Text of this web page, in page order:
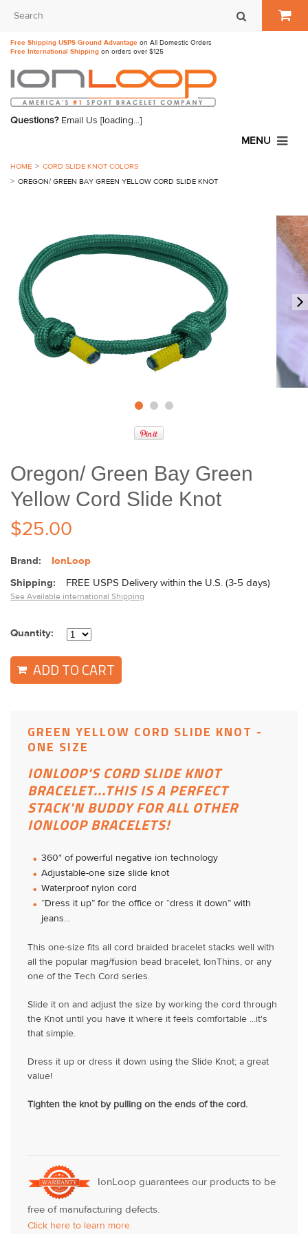
Free Shipping USPS Ground Advantage on All Domestic Orders
Free International Shipping on orders over $125
Questions?Email Us [loading...]
MENU
HOME
CORD SLIDE KNOT COLORS
OREGON/ GREEN BAY GREEN YELLOW CORD SLIDE KNOT
Oregon/ Green Bay Green
Yellow Cord Slide Knot
$25.00
Brand:
IonLoop
Shipping:
FREE USPS Delivery within the U.S. (3-5 days)
See Available international Shipping
Quantity:
ADD TO CART
GREEN YELLOW CORD SLIDE KNOT -
ONE SIZE
IONLOOP'S CORD SLIDE KNOT
BRACELET...THIS IS A PERFECT
STACK'N BUDDY FOR ALL OTHER
IONLOOP BRACELETS!
360* of powerful negative ion technology
Adjustable-one size slide knot
Waterproof nylon cord
“Dress it up” for the office or “dress it down” with
jeans...
This one-size fits all cord braided bracelet stacks well with
all the popular mag/fusion bead bracelet, IonThins, or any
one of the Tech Cord series.
Slide it on and adjust the size by working the cord through
the Knot until you have it where it feels comfortable ...it's
that simple.
Dress it up or dress it down using the Slide Knot; a great
value!
Tighten the knot by pulling on the ends of the cord.
IonLoop guarantees our products to be
free of manufacturing defects.
Click here to learn more.